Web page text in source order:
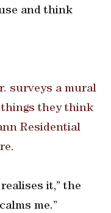
and think
surveys a mural
things they think
Residential
it,” the
me.”